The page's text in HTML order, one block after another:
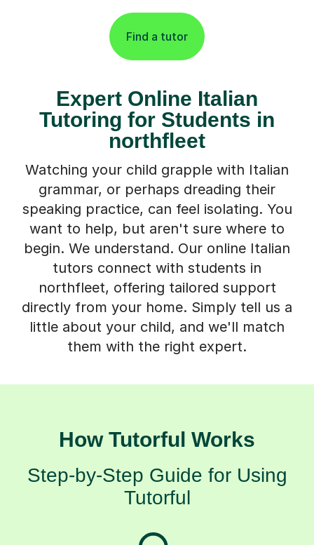
Find a tutor
Expert Online Italian
Tutoring for Students in
northfleet
Watching your child grapple with Italian
grammar, or perhaps dreading their
speaking practice, can feel isolating. You
want to help, but aren't sure where to
begin. We understand. Our online Italian
tutors connect with students in
northfleet, offering tailored support
directly from your home. Simply tell us a
little about your child, and we'll match
them with the right expert.
How Tutorful Works
Step-by-Step Guide for Using
Tutorful